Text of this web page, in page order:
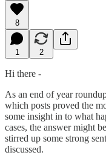
8
1 2
Hi there -
As an end of year
which posts proved the
some insight in to what
cases, the answer might
stirred up some strong
discussed.